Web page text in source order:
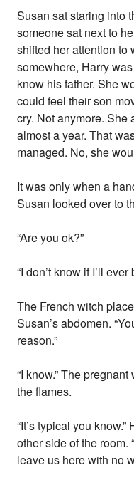
Susan sat staring into
someone sat next to
shifted her attention to
somewhere, Harry
know his father. She
could feel their son
cry. Not anymore. She
almost a year. That
managed. No, she
It was only when a
Susan looked over to
“Are you ok?”
“I don’t know if I’ll
The French witch
Susan’s abdomen.
reason.”
“I know.” The
the flames.
“It’s typical you
other side of the room.
leave us here with no